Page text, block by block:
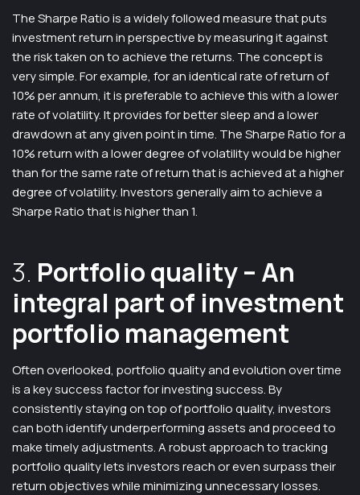
The Sharpe Ratio is a widely followed measure that puts
investment return in perspective by measuring it against
the risk taken on to achieve the returns. The concept is
very simple. For example, for an identical rate of return of
10% per annum, it is preferable to achieve this with a lower
rate of volatility. It provides for better sleep and a lower
drawdown at any given point in time. The Sharpe Ratio for a
10% return with a lower degree of volatility would be higher
than for the same rate of return that is achieved at a higher
degree of volatility. Investors generally aim to achieve a
Sharpe Ratio that is higher than 1.
3. Portfolio quality– An
integral part of investment
portfolio management
Often overlooked, portfolio quality and evolution over time
is a key success factor for investing success. By
consistently staying on top of portfolio quality, investors
can both identify underperforming assets and proceed to
make timely adjustments. A robust approach to tracking
portfolio quality lets investors reach or even surpass their
return objectives while minimizing unnecessary losses.